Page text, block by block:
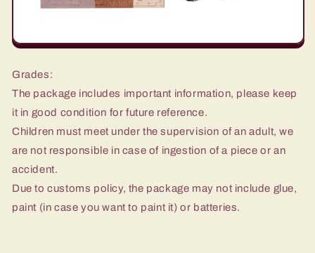
Grades:
The package includes important information, please keep
it in good condition for future reference.
Children must meet under the supervision of an adult, we
are not responsible in case of ingestion of a piece or an
accident.
Due to customs policy, the package may not include glue,
paint (in case you want to paint it) or batteries.